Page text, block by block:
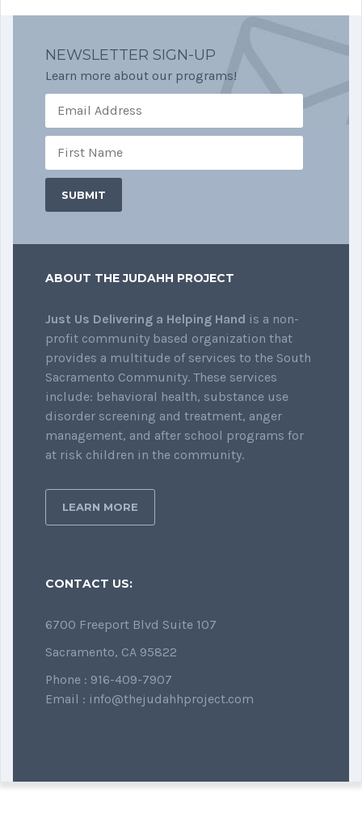
NEWSLETTER SIGN-UP
Learn more about our programs!
ABOUT THE JUDAHH PROJECT
Just Us Delivering a Helping Hand is a non-
profit community based organization that
provides a multitude of services to the South
Sacramento Community. These services
include: behavioral health, substance use
disorder screening and treatment, anger
management, and after school programs for
at risk children in the community.
LEARN MORE
CONTACT US:
6700 Freeport Blvd Suite 107
Sacramento, CA 95822
Phone : 916-409-7907
Email : info@thejudahhproject.com